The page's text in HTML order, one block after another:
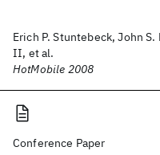
Erich P. Stuntebeck, John S.
II, et al.
HotMobile 2008
Conference Paper